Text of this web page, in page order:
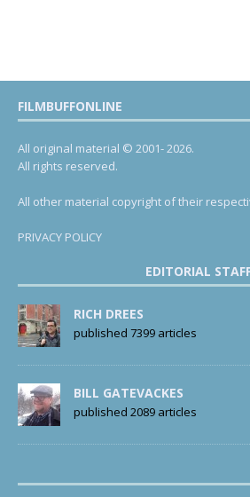
FILMBUFFONLINE
All original material © 2001- 2026.
All rights reserved.
All other material copyright of their
PRIVACY POLICY
EDITORIAL
RICH DREES
published 7399 articles
BILL GATEVACKES
published 2089 articles